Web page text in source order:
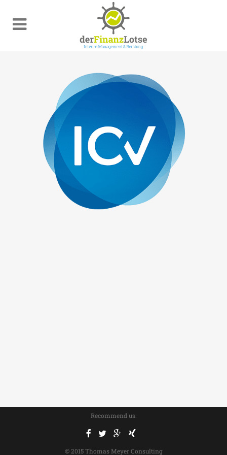
Recommend us:
© 2015 Thomas Meyer Consulting